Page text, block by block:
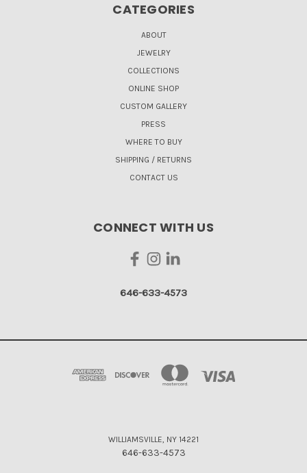
CATEGORIES
ABOUT
JEWELRY
COLLECTIONS
ONLINE SHOP
CUSTOM GALLERY
PRESS
WHERE TO BUY
SHIPPING / RETURNS
CONTACT US
CONNECT WITH US
646-633-4573
WILLIAMSVILLE, NY 14221
646-633-4573